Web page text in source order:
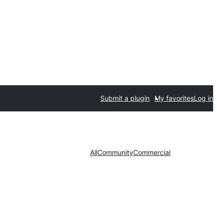
Submit a plugin My favoritesLog in
AllCommunityCommercial